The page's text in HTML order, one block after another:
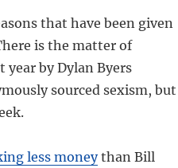
that have been given
is the matter of
year by Dylan Byers
sourced sexism, but
less moneythan Bill